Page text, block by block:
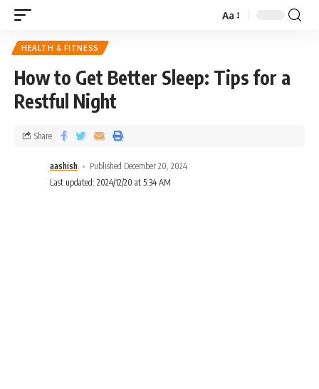
Aa
HEALTH & FITNESS
How to Get Better Sleep: Tips for a
Restful Night
aashish
Published December 20, 2024
Last updated: 2024/12/20 at 5:34 AM
Share